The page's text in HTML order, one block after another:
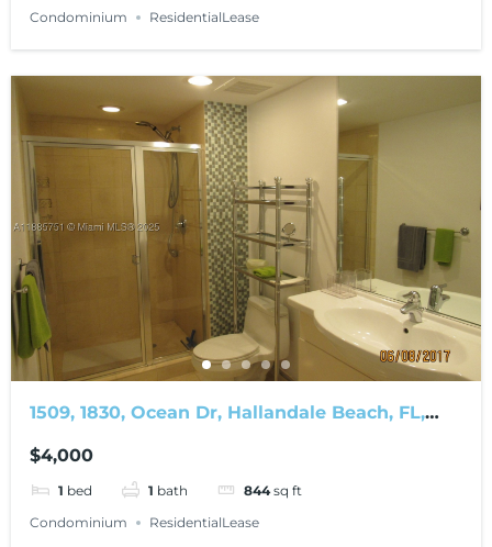
Condominium
ResidentialLease
1509, 1830, Ocean Dr, Hallandale Beach, FL,
$4,000
1 bed 1 bath 844 sq ft
Condominium
ResidentialLease